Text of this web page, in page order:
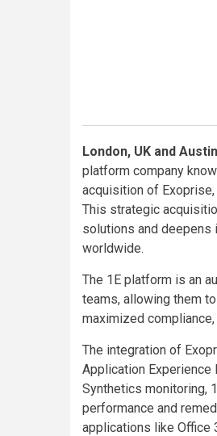
London, UK and
platform company
acquisition of
This strategic
solutions and
worldwide.
The 1E platform is an
teams, allowing them
maximized
The integration of
Application Experience
Synthetics monitoring,
performance and
applications like Office